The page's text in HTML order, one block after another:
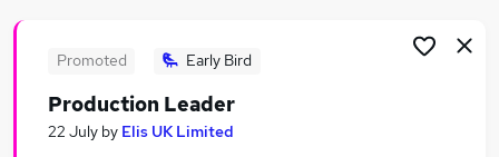
Jobs in Birmingham
Promoted Early Bird
Production Leader
22 July by Elis UK Limited